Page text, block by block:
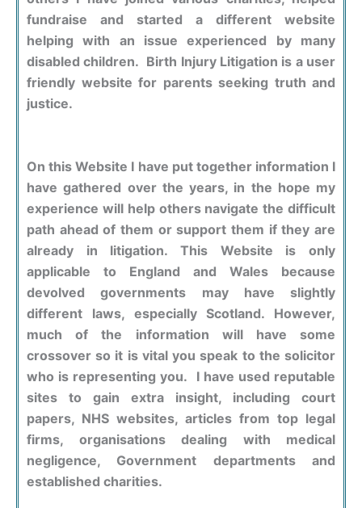
fundraise and started a different website
helping with an issue experienced by many
disabled children. Birth Injury Litigation is a user
friendly website for parents seeking truth and
justice.
On this Website I have put together information I
have gathered over the years, in the hope my
experience will help others navigate the difficult
path ahead of them or support them if they are
already in litigation. This Website is only
applicable to England and Wales because
devolved governments may have slightly
different laws, especially Scotland. However,
much of the information will have some
crossover so it is vital you speak to the solicitor
who is representing you. I have used reputable
sites to gain extra insight, including court
papers, NHS websites, articles from top legal
firms, organisations dealing with medical
negligence, Government departments and
established charities.